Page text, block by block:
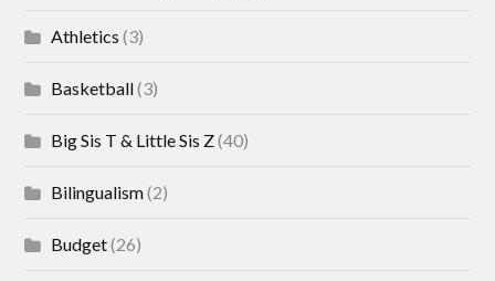
Athletics (3)
Basketball(3)
Big Sis T & Little Sis Z(40)
Bilingualism(2)
Budget(26)